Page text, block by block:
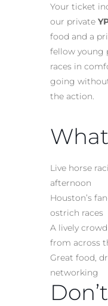
Your ticket
our private
food and a
fellow young
races in
going
the action.
Live horse
afternoon
Houston’s
ostrich races
A lively
from across
Great food,
networking